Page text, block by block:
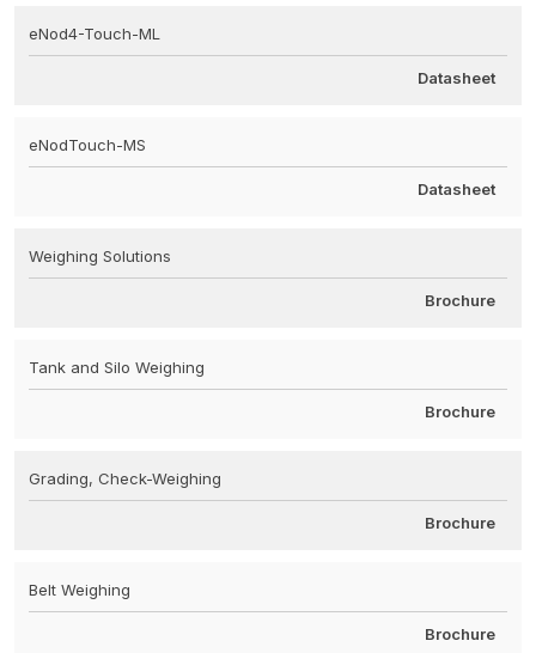
eNod4-Touch-ML
Datasheet
eNodTouch-MS
Datasheet
Weighing Solutions
Brochure
Tank and Silo Weighing
Brochure
Grading, Check-Weighing
Brochure
Belt Weighing
Brochure